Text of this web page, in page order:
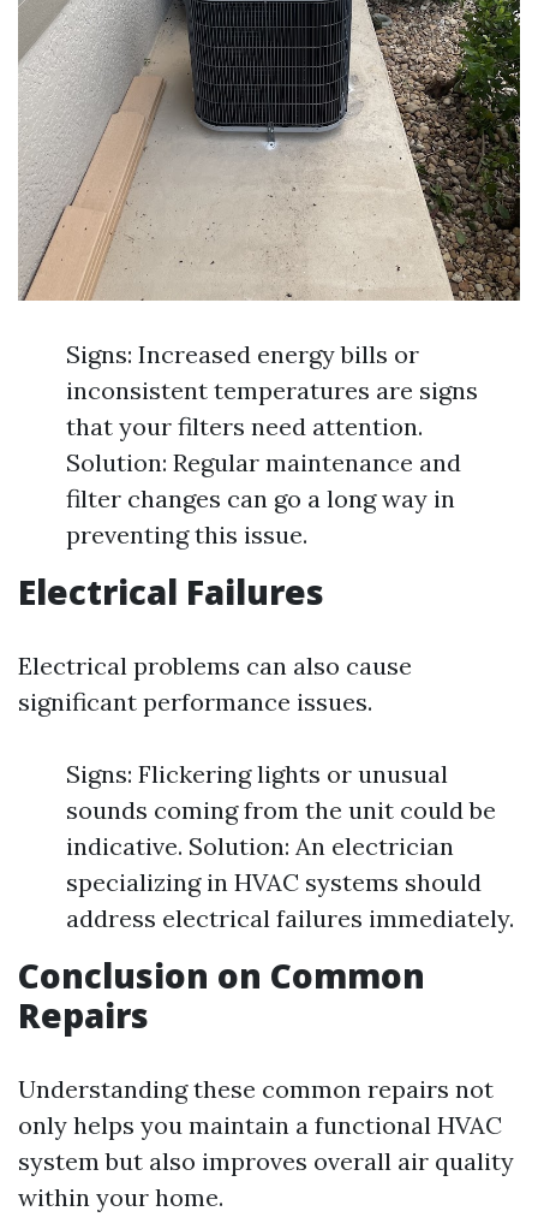
Signs: Increased energy bills or
inconsistent temperatures are signs
that your filters need attention.
Solution: Regular maintenance and
filter changes can go a long way in
preventing this issue.
Electrical Failures
Electrical problems can also cause
significant performance issues.
Signs: Flickering lights or unusual
sounds coming from the unit could be
indicative. Solution: An electrician
specializing in HVAC systems should
address electrical failures immediately.
Conclusion on Common
Repairs
Understanding these common repairs not
only helps you maintain a functional HVAC
system but also improves overall air quality
within your home.